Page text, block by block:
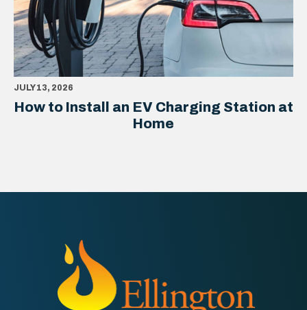
JULY 13, 2026
How to Install an EV Charging Station at
Home
Ellington